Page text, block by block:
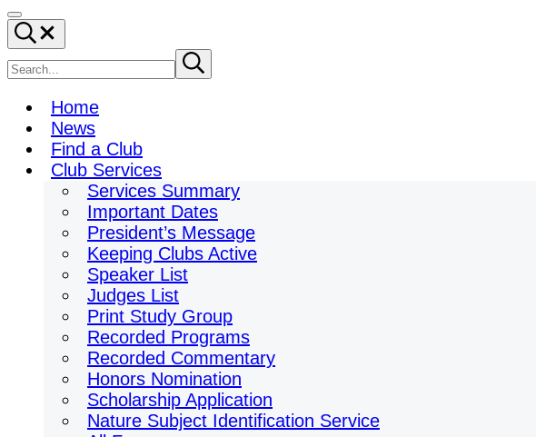
England
Camera
Club
Council
Menu
Search...
Search
site
Submit
search
Home
News
Find a Club
Club Services
Services Summary
Important Dates
President’s Message
Keeping Clubs Active
Speaker List
Judges List
Print Study Group
Recorded Programs
Recorded Commentary
Honors Nomination
Scholarship Application
Nature Subject Identification Service